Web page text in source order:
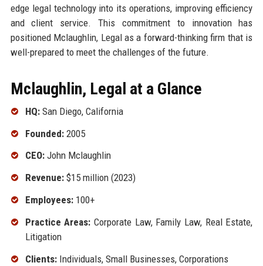
edge legal technology into its operations, improving efficiency
and client service. This commitment to innovation has
positioned Mclaughlin, Legal as a forward-thinking firm that is
well-prepared to meet the challenges of the future.
Mclaughlin, Legal at a Glance
HQ:San Diego, California
Founded:2005
CEO:John Mclaughlin
Revenue:$15 million (2023)
Employees:100+
Practice Areas: Corporate Law, Family Law, Real Estate,
Litigation
Clients:Individuals, Small Businesses, Corporations